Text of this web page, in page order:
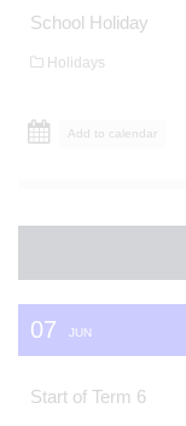
School Holiday
Holidays
Add to calendar
07 JUN
Start of Term 6